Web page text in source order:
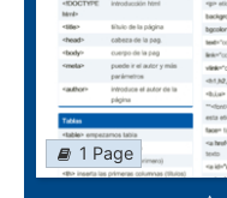
1 Page